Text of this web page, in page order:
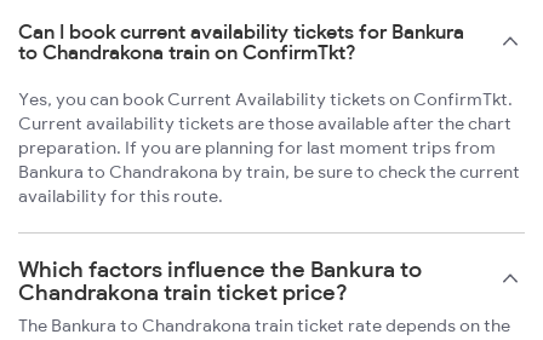
Can I book current availability tickets for Bankura
to Chandrakona train on ConfirmTkt?
Yes, you can book Current Availability tickets on ConfirmTkt.
Current availability tickets are those available after the chart
preparation. If you are planning for last moment trips from
Bankura to Chandrakona by train, be sure to check the current
availability for this route.
Which factors influence the Bankura to
Chandrakona train ticket price?
The Bankura to Chandrakona train ticket rate depends on the